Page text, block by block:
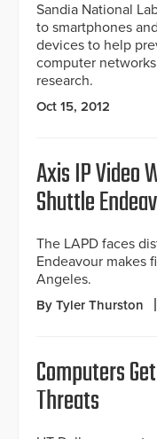
Sandia National
to smartphones
devices to help
computer
research.
Oct 15, 2012
Axis IP Video
Shuttle
The LAPD faces
Endeavour makes
Angeles.
By Tyler Thurston
Computers
Threats